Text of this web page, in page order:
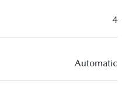
4
Automatic